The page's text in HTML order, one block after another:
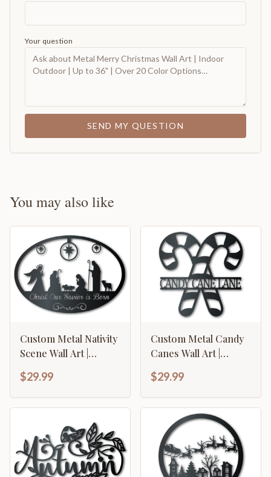
Your question
SEND MY QUESTION
You may also like
Custom Metal Nativity
Scene Wall Art |
Outdoor | Up to 36" |
Over 20 Color
Options
$29.99
Custom Metal Candy
Canes Wall Art |
Winter | Indoor
Outdoor | Up to 36" |
Over 20 Color
Options
$29.99